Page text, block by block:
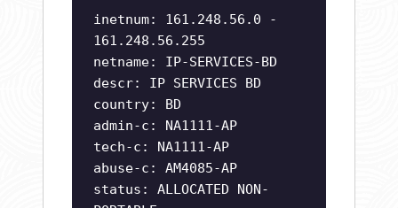
inetnum: 161.248.56.0 -
161.248.56.255
netname: IP-SERVICES-BD
descr: IP SERVICES BD
country: BD
admin-c: NA1111-AP
tech-c: NA1111-AP
abuse-c: AM4085-AP
status: ALLOCATED NON-